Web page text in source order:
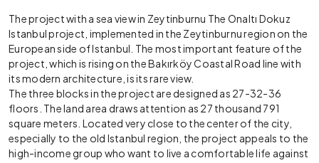
The project with a sea view in Zeytinburnu The Onaltı Dokuz
Istanbul project, implemented in the Zeytinburnu region on the
European side of Istanbul. The most important feature of the
project, which is rising on the Bakırköy Coastal Road line with
its modern architecture, is its rare view.
The three blocks in the project are designed as 27-32-36
floors. The land area draws attention as 27 thousand 791
square meters. Located very close to the center of the city,
especially to the old Istanbul region, the project appeals to the
high-income group who want to live a comfortable life against